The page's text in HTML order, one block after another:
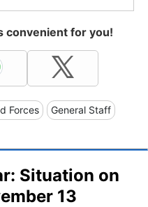
convenient for you!
Forces General Staff
Situation on
13